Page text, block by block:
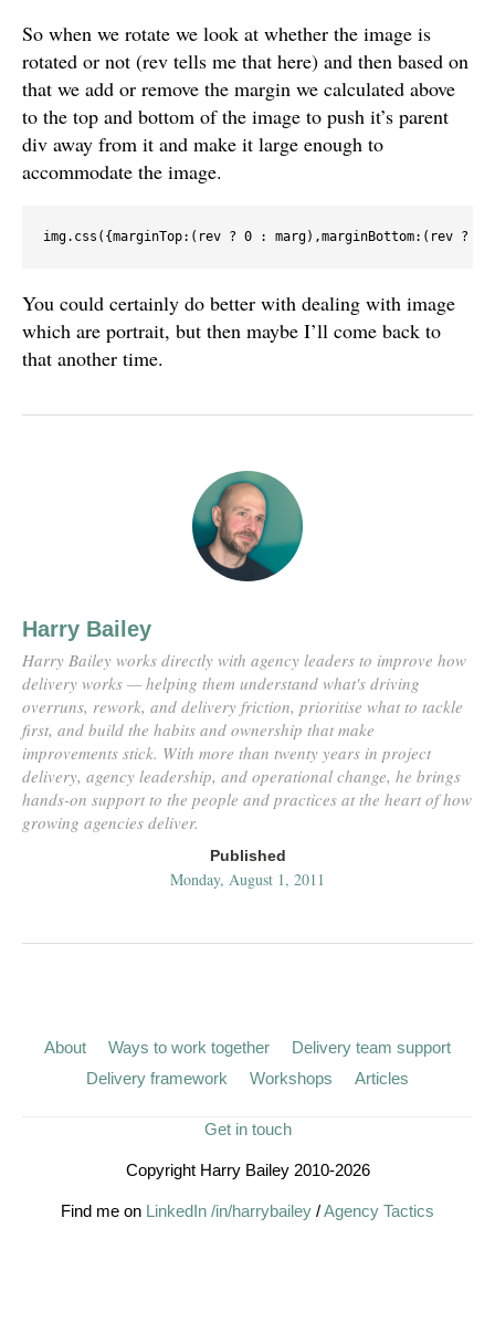
So when we rotate we look at whether the image is
rotated or not (rev tells me that here) and then based on
that we add or remove the margin we calculated above
to the top and bottom of the image to push it’s parent
div away from it and make it large enough to
accommodate the image.
You could certainly do better with dealing with image
which are portrait, but then maybe I’ll come back to
that another time.
Harry Bailey
Harry Bailey works directly with agency leaders to improve how
delivery works — helping them understand what's driving
overruns, rework, and delivery friction, prioritise what to tackle
first, and build the habits and ownership that make
improvements stick. With more than twenty years in project
delivery, agency leadership, and operational change, he brings
hands-on support to the people and practices at the heart of how
growing agencies deliver.
Published
Monday, August 1, 2011
About Ways to work together
Delivery team support
Delivery framework
Workshops Articles
Get in touch
Copyright Harry Bailey 2010-2026
Find me on LinkedIn /in/harrybailey /Agency Tactics